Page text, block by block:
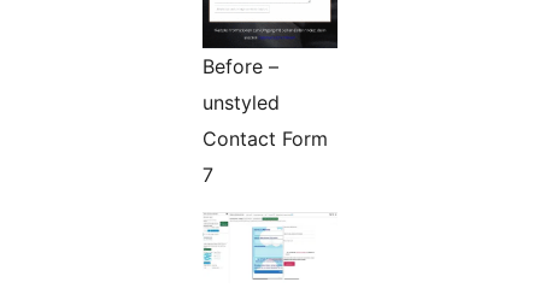
Before –
unstyled
Contact Form
7